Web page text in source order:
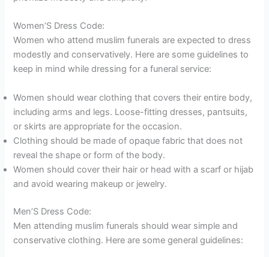
Women’S Dress Code:
Women who attend muslim funerals are expected to dress
modestly and conservatively. Here are some guidelines to
keep in mind while dressing for a funeral service:
Women should wear clothing that covers their entire body,
including arms and legs. Loose-fitting dresses, pantsuits,
or skirts are appropriate for the occasion.
Clothing should be made of opaque fabric that does not
reveal the shape or form of the body.
Women should cover their hair or head with a scarf or hijab
and avoid wearing makeup or jewelry.
Men’S Dress Code:
Men attending muslim funerals should wear simple and
conservative clothing. Here are some general guidelines: